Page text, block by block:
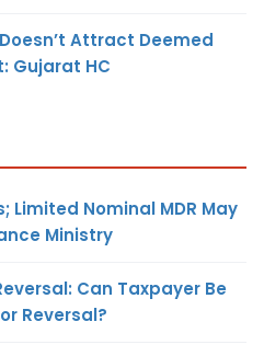
Attract Deemed
Gujarat HC
Limited Nominal MDR May
Ministry
Can Taxpayer Be
Reversal?